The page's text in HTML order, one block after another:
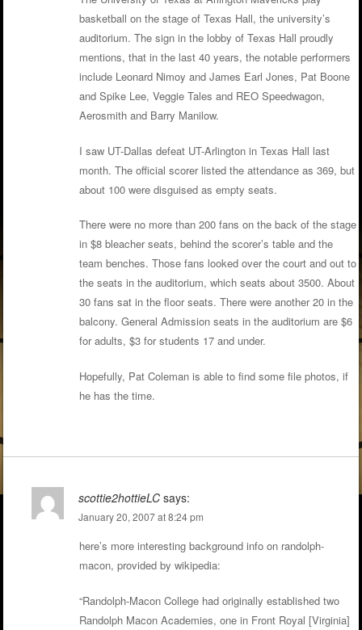
basketball on the stage of Texas Hall, the university’s
auditorium. The sign in the lobby of Texas Hall proudly
mentions, that in the last 40 years, the notable performers
include Leonard Nimoy and James Earl Jones, Pat Boone
and Spike Lee, Veggie Tales and REO Speedwagon,
Aerosmith and Barry Manilow.
I saw UT-Dallas defeat UT-Arlington in Texas Hall last
month. The official scorer listed the attendance as 369, but
about 100 were disguised as empty seats.
There were no more than 200 fans on the back of the stage
in $8 bleacher seats, behind the scorer’s table and the
team benches. Those fans looked over the court and out to
the seats in the auditorium, which seats about 3500. About
30 fans sat in the floor seats. There were another 20 in the
balcony. General Admission seats in the auditorium are $6
for adults, $3 for students 17 and under.
Hopefully, Pat Coleman is able to find some file photos, if
he has the time.
scottie2hottieLC says:
January 20, 2007 at 8:24 pm
here’s more interesting background info on randolph-
macon, provided by wikipedia:
“Randolph-Macon College had originally established two
Randolph Macon Academies, one in Front Royal [Virginia]